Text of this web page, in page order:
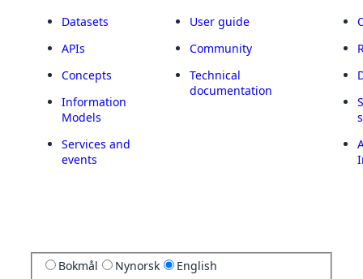
Datasets
APIs
Concepts
Information
Models
Services and
events
User guide
Community
Technical
documentation
Bokmål Nynorsk English